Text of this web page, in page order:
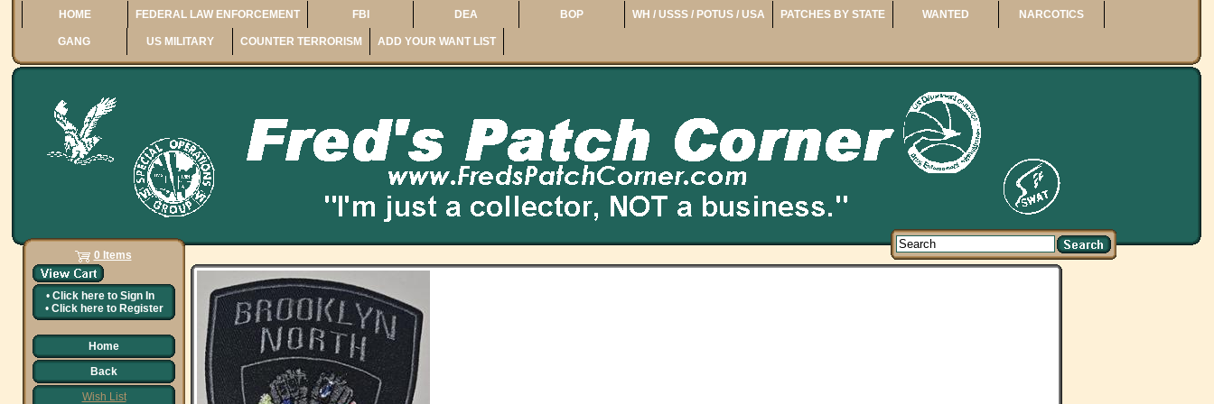
HOME FEDERAL LAW ENFORCEMENT FBI DEA BOP WH / USSS / POTUS / USA PATCHES BY STATE WANTED NARCOTICS
GANG US MILITARY COUNTER TERRORISM ADD YOUR WANT LIST
0 Items
• Click here to Sign In
• Click here to Register
Home
Back
Wish List